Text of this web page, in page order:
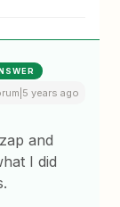
years ago
and
I did